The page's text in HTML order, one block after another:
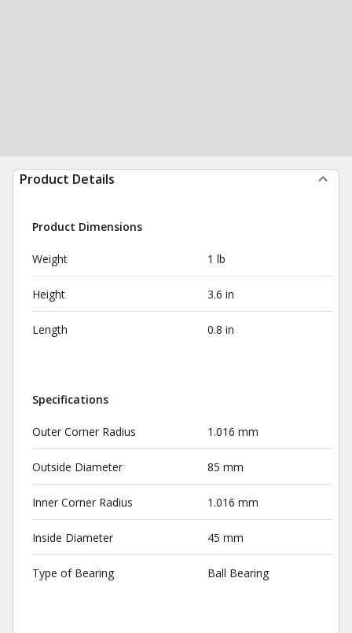
Product Details
Product Dimensions
Weight 1 lb
Height 3.6 in
Length 0.8 in
Specifications
Outer Corner Radius 1.016 mm
Outside Diameter 85 mm
Inner Corner Radius 1.016 mm
Inside Diameter 45 mm
Type of Bearing Ball Bearing